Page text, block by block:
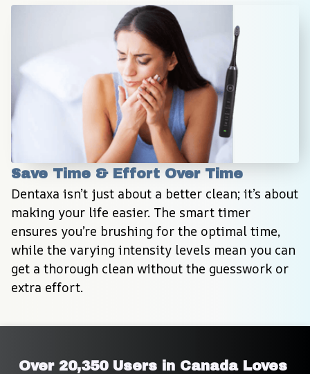
Save Time & Effort Over Time
Dentaxa isn’t just about a better clean; it’s about
making your life easier. The smart timer
ensures you’re brushing for the optimal time,
while the varying intensity levels mean you can
get a thorough clean without the guesswork or
extra effort.
Over 20,350 Users in Canada Loves